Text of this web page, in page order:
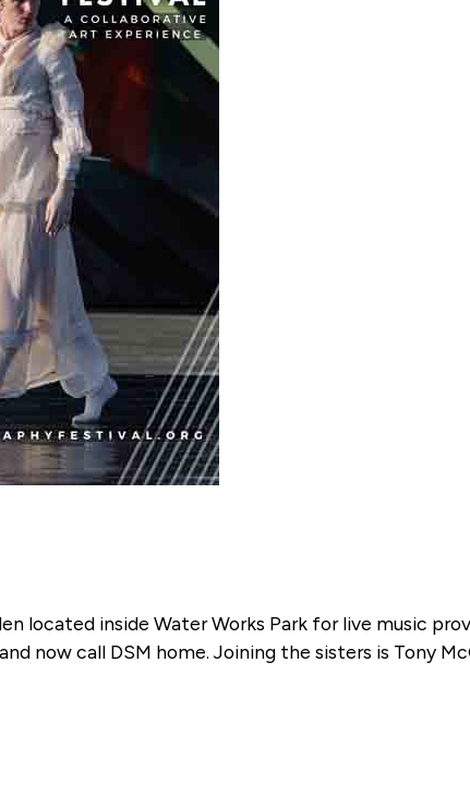
located inside Water Works Park for live music
now call DSM home. Joining the sisters is Tony